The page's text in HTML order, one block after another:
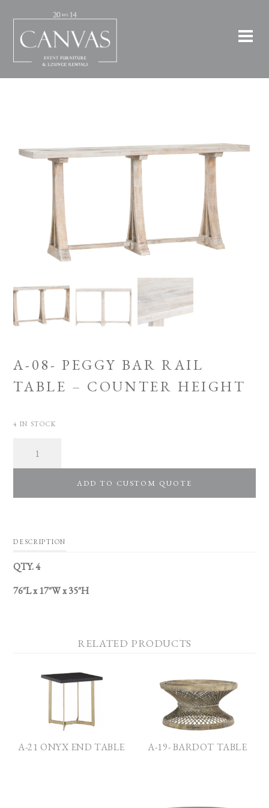
A-08- PEGGY BAR RAIL
TABLE – COUNTER HEIGHT
4 IN STOCK
ADD TO CUSTOM QUOTE
DESCRIPTION
QTY. 4
76″L x 17″W x 35″H
RELATED PRODUCTS
A-21 ONYX END TABLE A-19- BARDOT TABLE